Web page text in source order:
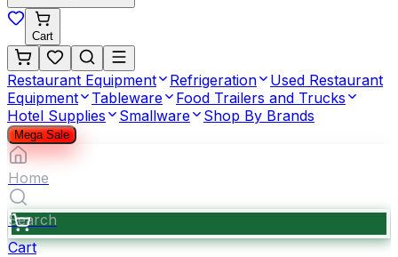
Cart
Restaurant Equipment Refrigeration
Used Restaurant
Equipment
Tableware
Food Trailers and Trucks
Hotel Supplies
Smallware Shop By Brands
Mega Sale
Home
Search
Cart